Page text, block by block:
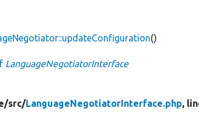
()
LanguageNegotiatorInterface
src/LanguageNegotiatorInterface.php,